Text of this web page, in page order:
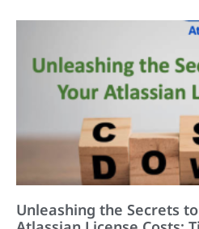
Unleashing the Secrets